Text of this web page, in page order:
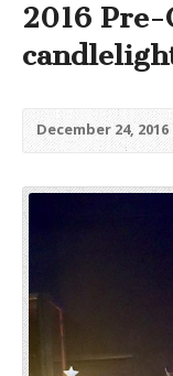
2016 Pre-
December 24, 2016